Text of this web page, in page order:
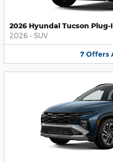
2026 Hyundai Tucson Plug-
2026 • SUV
7 Offers